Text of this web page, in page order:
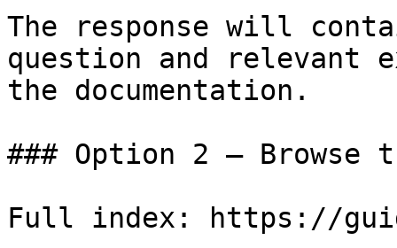
The response will
question and relevant
the documentation.
### Option 2 — Browse
Full index: https://